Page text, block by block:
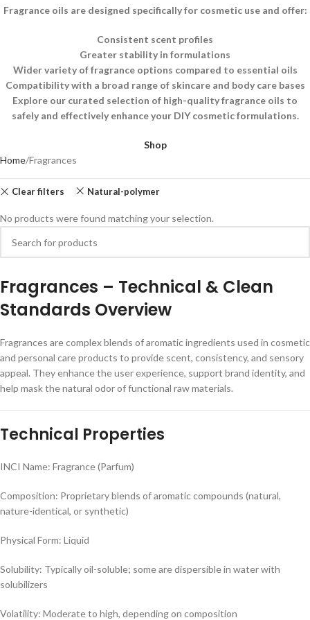
Fragrance oils are designed specifically for cosmetic use and offer:
Consistent scent profiles
Greater stability in formulations
Wider variety of fragrance options compared to essential oils
Compatibility with a broad range of skincare and body care bases
Explore our curated selection of high-quality fragrance oils to
safely and effectively enhance your DIY cosmetic formulations.
Shop
Home Fragrances
Clear filters Natural-polymer
No products were found matching your selection.
Fragrances – Technical & Clean
Standards Overview
Fragrances are complex blends of aromatic ingredients used in cosmetic
and personal care products to provide scent, consistency, and sensory
appeal. They enhance the user experience, support brand identity, and
help mask the natural odor of functional raw materials.
Technical Properties
INCI Name: Fragrance (Parfum)
Composition: Proprietary blends of aromatic compounds (natural,
nature-identical, or synthetic)
Physical Form: Liquid
Solubility: Typically oil-soluble; some are dispersible in water with
solubilizers
Volatility: Moderate to high, depending on composition